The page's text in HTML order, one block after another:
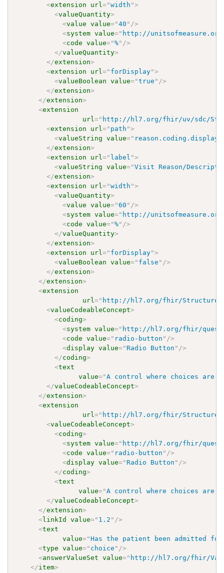
<extension url="width ">
<valueQuantity>
<value value="40 " />
<system value=" http://unitsofmeasure.org
<code value="%" />
</valueQuantity>
</extension>
<extension url=" forDisplay">
<valueBoolean value="true " />
</extension>
</extension>
<extension
url=" http://hl7.org/fhir/uv/sdc/
<extension url=" path ">
<valueString value="
</extension>
<extension url=" label ">
<valueString value="Visit Reason/
</extension>
<extension url="width ">
<valueQuantity>
<value value="60 " />
<system value=" http://unitsofmeasure.org
<code value="%" />
</valueQuantity>
</extension>
<extension url=" forDisplay">
<valueBoolean value=" false " />
</extension>
</extension>
<extension
url=" http://hl7.org/fhir/
<valueCodeableConcept>
<coding>
<system value=" http://hl7.org/fhir/
<code value=" radio-button " />
<display value=" Radio Button " />
</coding>
<text
value="A control where choices are
</valueCodeableConcept>
</extension>
<extension
url=" http://hl7.org/fhir/
<valueCodeableConcept>
<coding>
<system value=" http://hl7.org/fhir/
<code value=" radio-button " />
<display value=" Radio Button " />
</coding>
<text
value="A control where choices are
</valueCodeableConcept>
</extension>
<linkId value=" 1.2 " />
<text
value="Has the patient been admitted
<type value=" choice " />
<answerValueSet value=" http://hl7.org/fhir/
</item>